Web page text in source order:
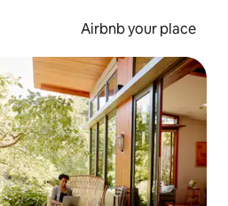
Airbnb your place